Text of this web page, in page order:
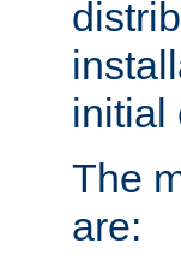
initial
The
are: